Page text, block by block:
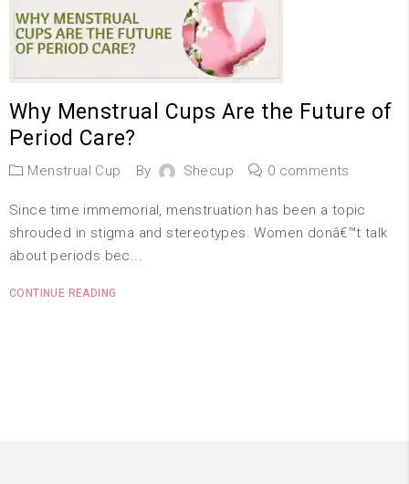
Why Menstrual Cups Are the Future of
Period Care?
Menstrual Cup By Shecup 0 comments
Since time immemorial, menstruation has been a topic
shrouded in stigma and stereotypes. Women donâ€™t talk
about periods bec...
CONTINUE READING